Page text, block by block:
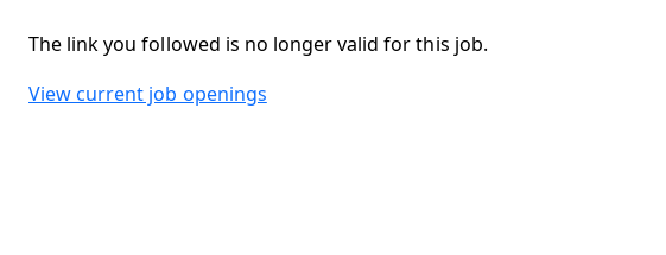
The link you followed is no longer valid for this job.
View current job openings